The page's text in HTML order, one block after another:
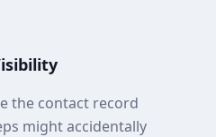
the contact record
might accidentally